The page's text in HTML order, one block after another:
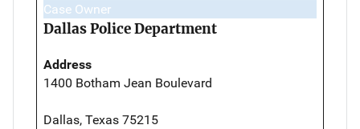
Case Owner
Dallas Police Department
Address
1400 Botham Jean Boulevard
Dallas, Texas 75215